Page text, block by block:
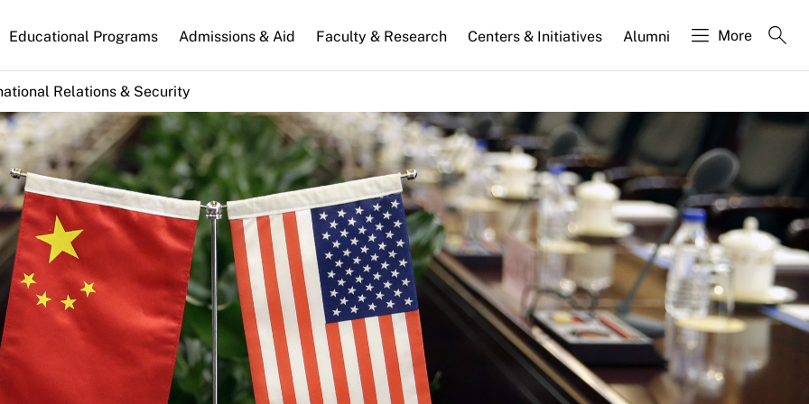
Educational Programs Admissions & Aid Faculty & Research Centers & Initiatives Alumni More
Relations & Security